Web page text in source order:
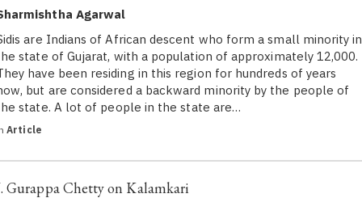
Agarwal
are Indians of African descent who form a small minority in
state of Gujarat, with a population of approximately 12,000.
have been residing in this region for hundreds of years
but are considered a backward minority by the people of
state. A lot of people in the state are…
Article
Gurappa Chetty on Kalamkari